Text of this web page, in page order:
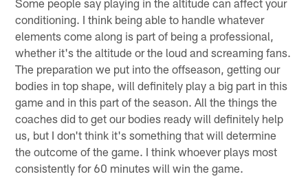
conditioning. I think being able to handle whatever
elements come along is part of being a professional,
whether it's the altitude or the loud and screaming fans.
The preparation we put into the offseason, getting our
bodies in top shape, will definitely play a big part in this
game and in this part of the season. All the things the
coaches did to get our bodies ready will definitely help
us, but I don't think it's something that will determine
the outcome of the game. I think whoever plays most
consistently for 60 minutes will win the game.